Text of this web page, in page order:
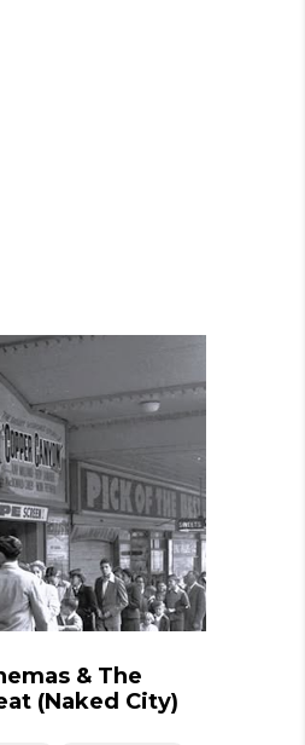
& The
(Naked City)